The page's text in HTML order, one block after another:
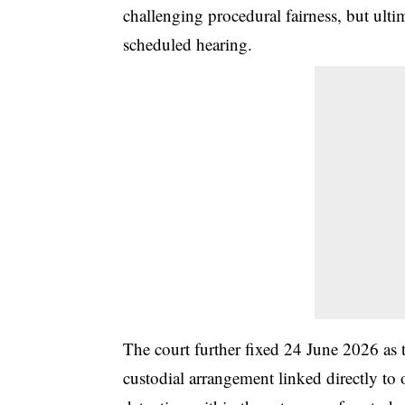
challenging procedural fairness, but
scheduled hearing.
The court further fixed 24 June 2026
custodial arrangement linked directly